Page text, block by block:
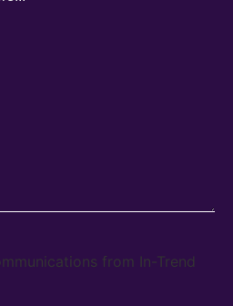
from In-Trend